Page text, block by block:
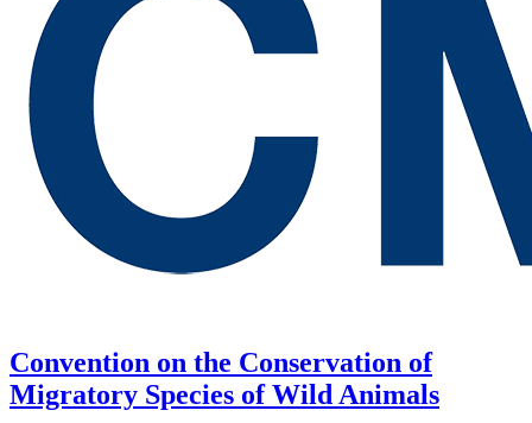
Convention on the Conservation of
Migratory Species of Wild Animals